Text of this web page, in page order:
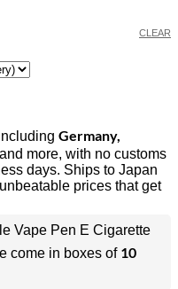
CLEAR
Germany,
more, with no customs
days. Ships to Japan
prices that get
Vape Pen E Cigarette
come in boxes of 10